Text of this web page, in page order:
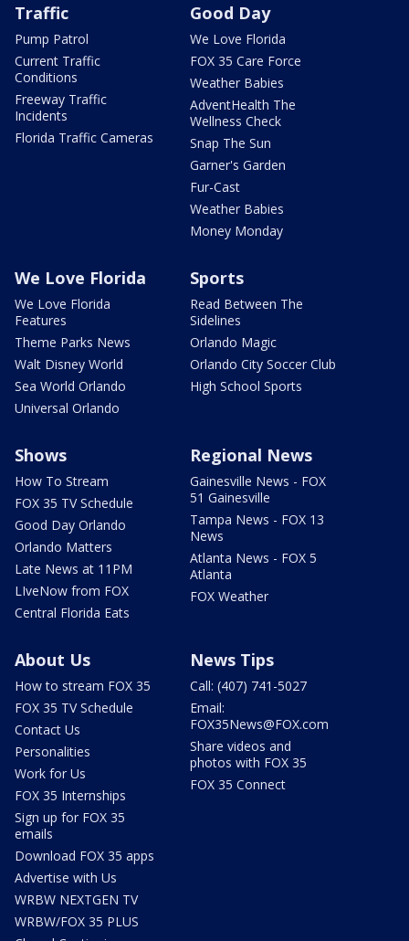
Traffic
Pump Patrol
Current Traffic
Conditions
Freeway Traffic
Incidents
Florida Traffic Cameras
Good Day
We Love Florida
FOX 35 Care Force
Weather Babies
AdventHealth The
Wellness Check
Snap The Sun
Garner's Garden
Fur-Cast
Weather Babies
Money Monday
We Love Florida
We Love Florida
Features
Theme Parks News
Walt Disney World
Sea World Orlando
Universal Orlando
Sports
Read Between The
Sidelines
Orlando Magic
Orlando City Soccer Club
High School Sports
Shows
How To Stream
FOX 35 TV Schedule
Good Day Orlando
Orlando Matters
Late News at 11PM
LIveNow from FOX
Central Florida Eats
Regional News
Gainesville News - FOX
51 Gainesville
Tampa News - FOX 13
News
Atlanta News - FOX 5
Atlanta
FOX Weather
About Us
How to stream FOX 35
FOX 35 TV Schedule
Contact Us
Personalities
Work for Us
FOX 35 Internships
Sign up for FOX 35
emails
Download FOX 35 apps
Advertise with Us
WRBW NEXTGEN TV
WRBW/FOX 35 PLUS
News Tips
Call: (407) 741-5027
Email:
FOX35News@FOX.com
Share videos and
photos with FOX 35
FOX 35 Connect